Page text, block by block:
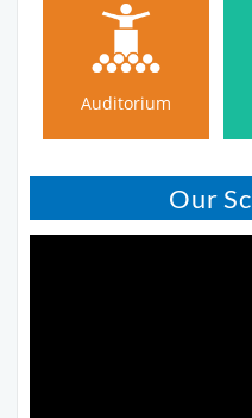
Auditorium
Auditorium
Our